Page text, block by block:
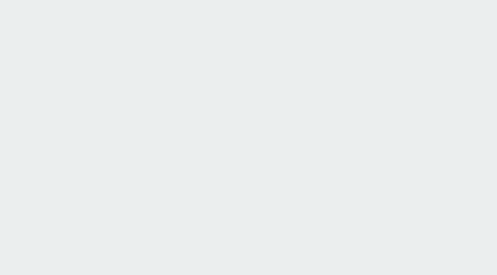
children -->